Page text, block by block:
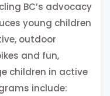
BC’s advocacy
young children
outdoor
and fun,
children in active
include: